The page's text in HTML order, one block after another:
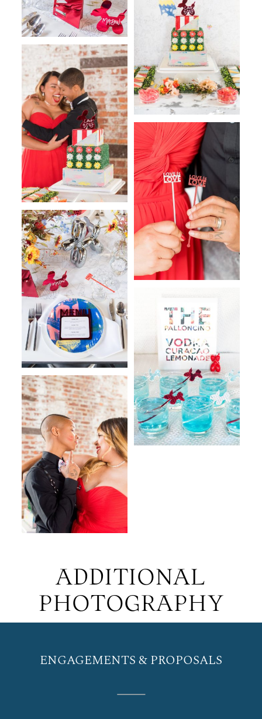
ADDITIONAL
PHOTOGRAPHY
ENGAGEMENTS & PROPOSALS